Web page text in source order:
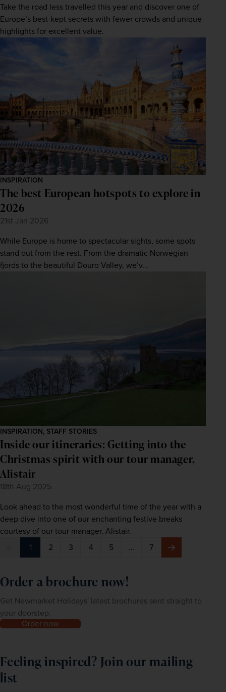
Take the road less travelled this year and discover one of
Europe’s best-kept secrets with fewer crowds and unique
highlights for excellent value.
INSPIRATION
The best European hotspots to explore in
2026
21st Jan 2026
While Europe is home to spectacular sights, some spots
stand out from the rest. From the dramatic Norwegian
fjords to the beautiful Douro Valley, we’v...
INSPIRATION, STAFF STORIES
Inside our itineraries: Getting into the
Christmas spirit with our tour manager,
Alistair
18th Aug 2025
Look ahead to the most wonderful time of the year with a
deep dive into one of our enchanting festive breaks
courtesy of our tour manager, Alistair.
Previous
1 2 3 4 5 … 7
Next
Order a brochure now!
Get Newmarket Holidays' latest brochures sent straight to
your doorstep.
Order now
Feeling inspired? Join our mailing
list